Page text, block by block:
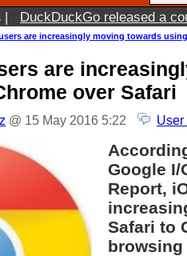
| DuckDuckGo released a
are increasingly moving towards
are
over Safari
@ 15 May 2016 5:22 User
Google I/
Report,
Safari to
browsing